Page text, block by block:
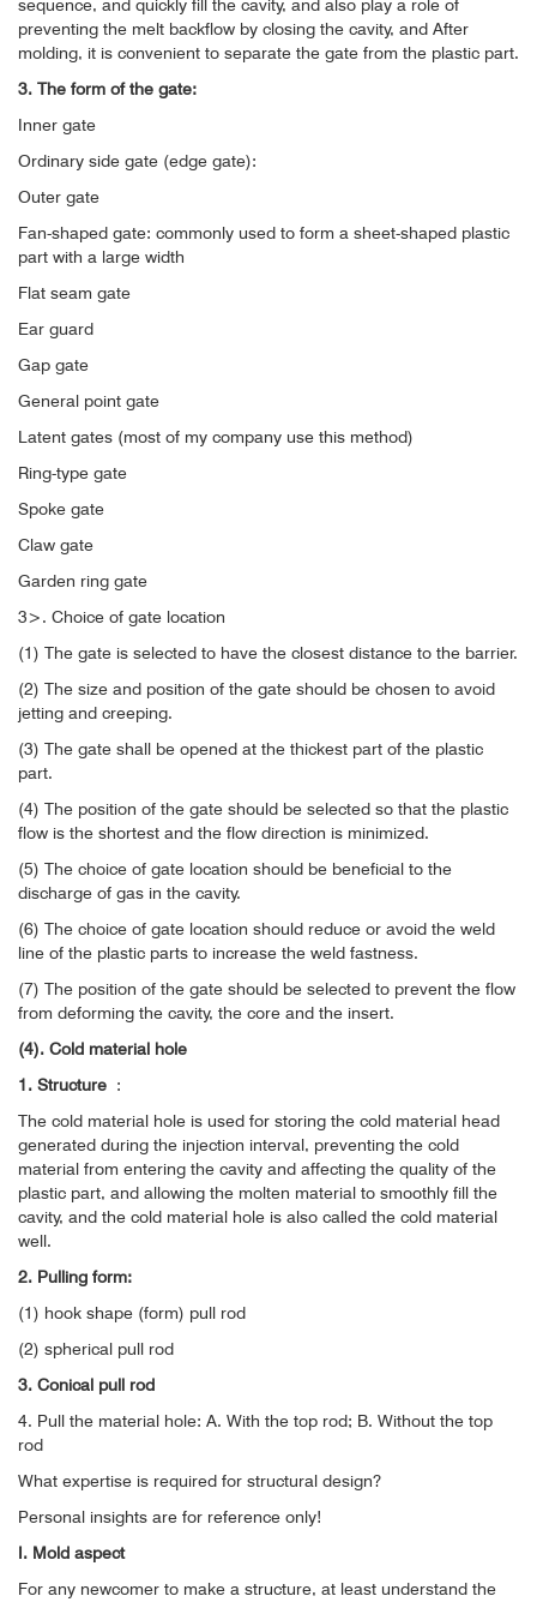
sequence, and quickly fill the cavity, and also play a role of
preventing the melt backflow by closing the cavity, and After
molding, it is convenient to separate the gate from the plastic part.
3. The form of the gate:
Inner gate
Ordinary side gate (edge ​​gate):
Outer gate
Fan-shaped gate: commonly used to form a sheet-shaped plastic
part with a large width
Flat seam gate
Ear guard
Gap gate
General point gate
Latent gates (most of my company use this method)
Ring-type gate
Spoke gate
Claw gate
Garden ring gate
3>. Choice of gate location
(1) The gate is selected to have the closest distance to the barrier.
(2) The size and position of the gate should be chosen to avoid
jetting and creeping.
(3) The gate shall be opened at the thickest part of the plastic
part.
(4) The position of the gate should be selected so that the plastic
flow is the shortest and the flow direction is minimized.
(5) The choice of gate location should be beneficial to the
discharge of gas in the cavity.
(6) The choice of gate location should reduce or avoid the weld
line of the plastic parts to increase the weld fastness.
(7) The position of the gate should be selected to prevent the flow
from deforming the cavity, the core and the insert.
(4). Cold material hole
1. Structure :
The cold material hole is used for storing the cold material head
generated during the injection interval, preventing the cold
material from entering the cavity and affecting the quality of the
plastic part, and allowing the molten material to smoothly fill the
cavity, and the cold material hole is also called the cold material
well.
2. Pulling form:
(1) hook shape (form) pull rod
(2) spherical pull rod
3. Conical pull rod
4. Pull the material hole: A. With the top rod; B. Without the top
rod
What expertise is required for structural design?
Personal insights are for reference only!
I. Mold aspect
For any newcomer to make a structure, at least understand the